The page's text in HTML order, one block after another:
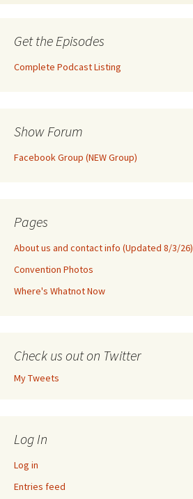
Get the Episodes
Complete Podcast Listing
Show Forum
Facebook Group (NEW Group)
Pages
About us and contact info (Updated 8/3/26)
Convention Photos
Where's Whatnot Now
Check us out on Twitter
My Tweets
Log In
Log in
Entries feed